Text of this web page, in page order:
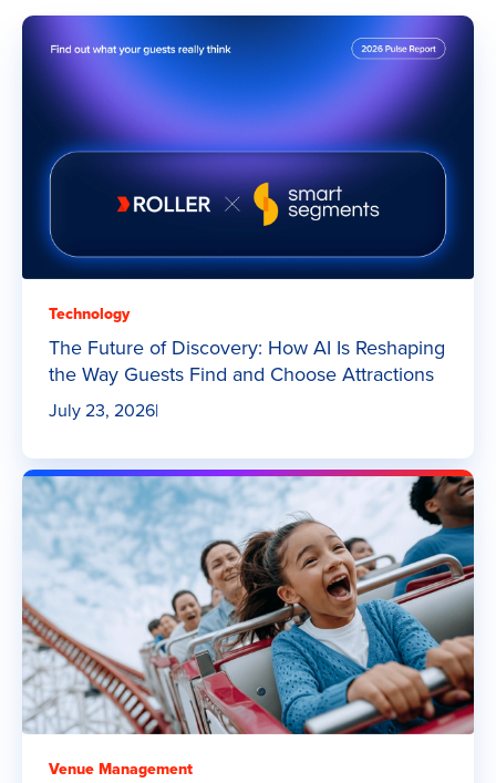
Technology
The Future of Discovery: How AI Is Reshaping
the Way Guests Find and Choose Attractions
July 23, 2026|
Venue Management